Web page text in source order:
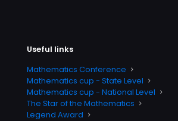
Useful links
Mathematics Conference
Mathematics cup - State Level
Mathematics cup - National Level
The Star of the Mathematics
Legend Award